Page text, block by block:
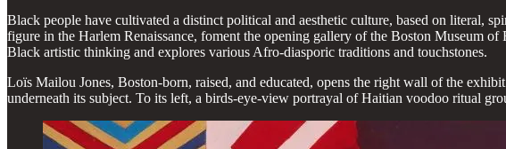
Black people have cultivated a distinct political and aesthetic culture, based on literal,
figure in the Harlem Renaissance, foment the opening gallery of the Boston Museum
Black artistic thinking and explores various Afro-diasporic traditions and touchstones.
Loïs Mailou Jones, Boston-born, raised, and educated, opens the right wall of the
underneath its subject. To its left, a birds-eye-view portrayal of Haitian voodoo ritual